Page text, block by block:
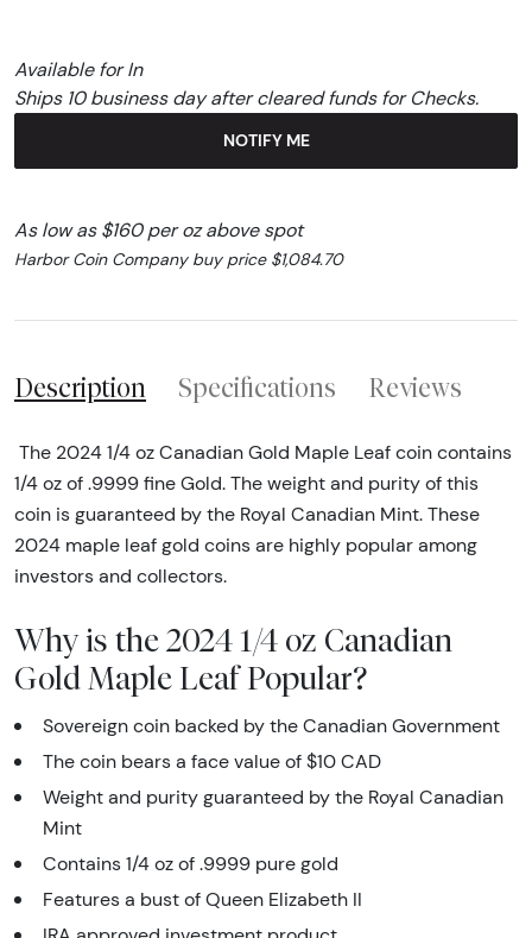
Available for In
Ships 10 business day after cleared funds for Checks.
NOTIFY ME
As low as $160 per oz above spot
Harbor Coin Company buy price $1,084.70
Description Specifications Reviews
The 2024 1/4 oz Canadian Gold Maple Leaf coin contains
1/4 oz of .9999 fine Gold. The weight and purity of this
coin is guaranteed by the Royal Canadian Mint. These
2024 maple leaf gold coins are highly popular among
investors and collectors.
Why is the 2024 1/4 oz Canadian
Gold Maple Leaf Popular?
Sovereign coin backed by the Canadian Government
The coin bears a face value of $10 CAD
Weight and purity guaranteed by the Royal Canadian
Mint
Contains 1/4 oz of .9999 pure gold
Features a bust of Queen Elizabeth II